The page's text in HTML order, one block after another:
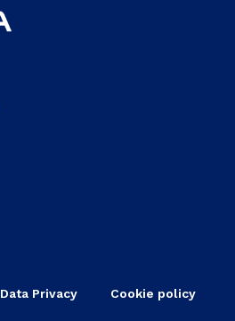
Data Privacy Cookie policy